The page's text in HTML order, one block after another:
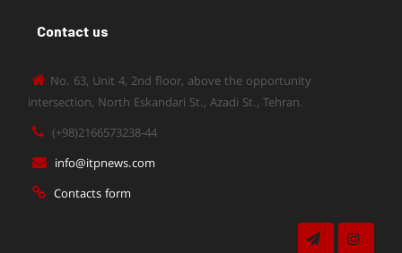
Contact us
No. 63, Unit 4, 2nd floor, above the opportunity
intersection, North Eskandari St., Azadi St., Tehran.
(+98)2166573238-44
info@itpnews.com
Contacts form